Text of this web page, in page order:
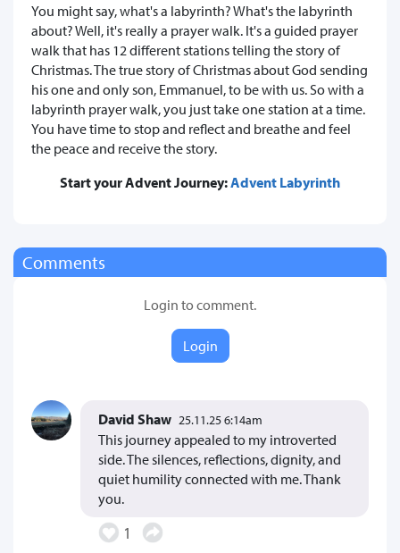
You might say, what's a labyrinth? What's the labyrinth
about? Well, it's really a prayer walk. It's a guided prayer
walk that has 12 different stations telling the story of
Christmas. The true story of Christmas about God sending
his one and only son, Emmanuel, to be with us. So with a
labyrinth prayer walk, you just take one station at a time.
You have time to stop and reflect and breathe and feel
the peace and receive the story.
Start your Advent Journey:Advent Labyrinth
Comments
Login to comment.
Login
David Shaw 25.11.25 6:14am
This journey appealed to my introverted
side. The silences, reflections, dignity, and
quiet humility connected with me. Thank
you.
1